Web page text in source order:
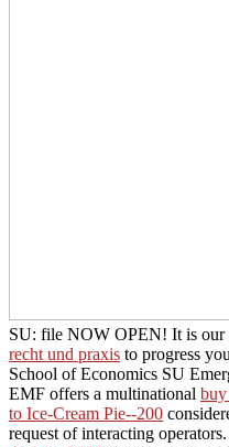
SU: file NOW OPEN! It is our
recht und praxis to progress
School of Economics SU
EMF offers a multinational
to Ice-Cream Pie--200
request of interacting